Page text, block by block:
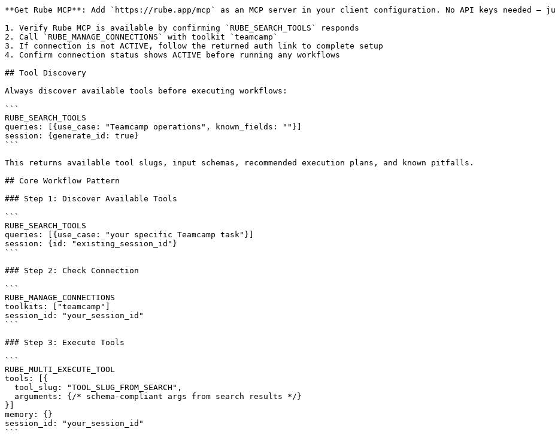
**Get Rube MCP**: Add `https://rube.app/mcp` as an MCP server in your client configuration. No API keys needed —
1. Verify Rube MCP is available by confirming `RUBE_SEARCH_TOOLS` responds
2. Call `RUBE_MANAGE_CONNECTIONS` with toolkit `teamcamp`
3. If connection is not ACTIVE, follow the returned auth link to complete setup
4. Confirm connection status shows ACTIVE before running any workflows
## Tool Discovery
Always discover available tools before executing workflows:
```
RUBE_SEARCH_TOOLS
queries: [{use_case: "Teamcamp operations", known_fields: ""}]
session: {generate_id: true}
```
This returns available tool slugs, input schemas, recommended execution plans, and known pitfalls.
## Core Workflow Pattern
### Step 1: Discover Available Tools
```
RUBE_SEARCH_TOOLS
queries: [{use_case: "your specific Teamcamp task"}]
session: {id: "existing_session_id"}
```
### Step 2: Check Connection
```
RUBE_MANAGE_CONNECTIONS
toolkits: ["teamcamp"]
session_id: "your_session_id"
```
### Step 3: Execute Tools
```
RUBE_MULTI_EXECUTE_TOOL
tools: [{
  tool_slug: "TOOL_SLUG_FROM_SEARCH",
  arguments: {/* schema-compliant args from search results */}
}]
memory: {}
session_id: "your_session_id"
```